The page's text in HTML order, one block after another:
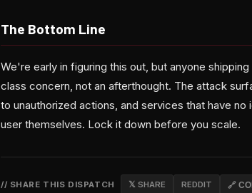
The Bottom Line
We're early in figuring this out, but anyone
class concern, not an afterthought. The attack
to unauthorized actions, and services that have
user themselves. Lock it down before you scale.
// SHARE THIS DISPATCH 𝕏 SHARE REDDIT 🔗